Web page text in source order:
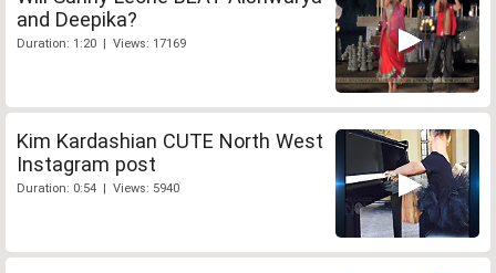
and Deepika?
Duration: 1:20 | Views: 17169
Kim Kardashian CUTE North West
Instagram post
Duration: 0:54 | Views: 5940